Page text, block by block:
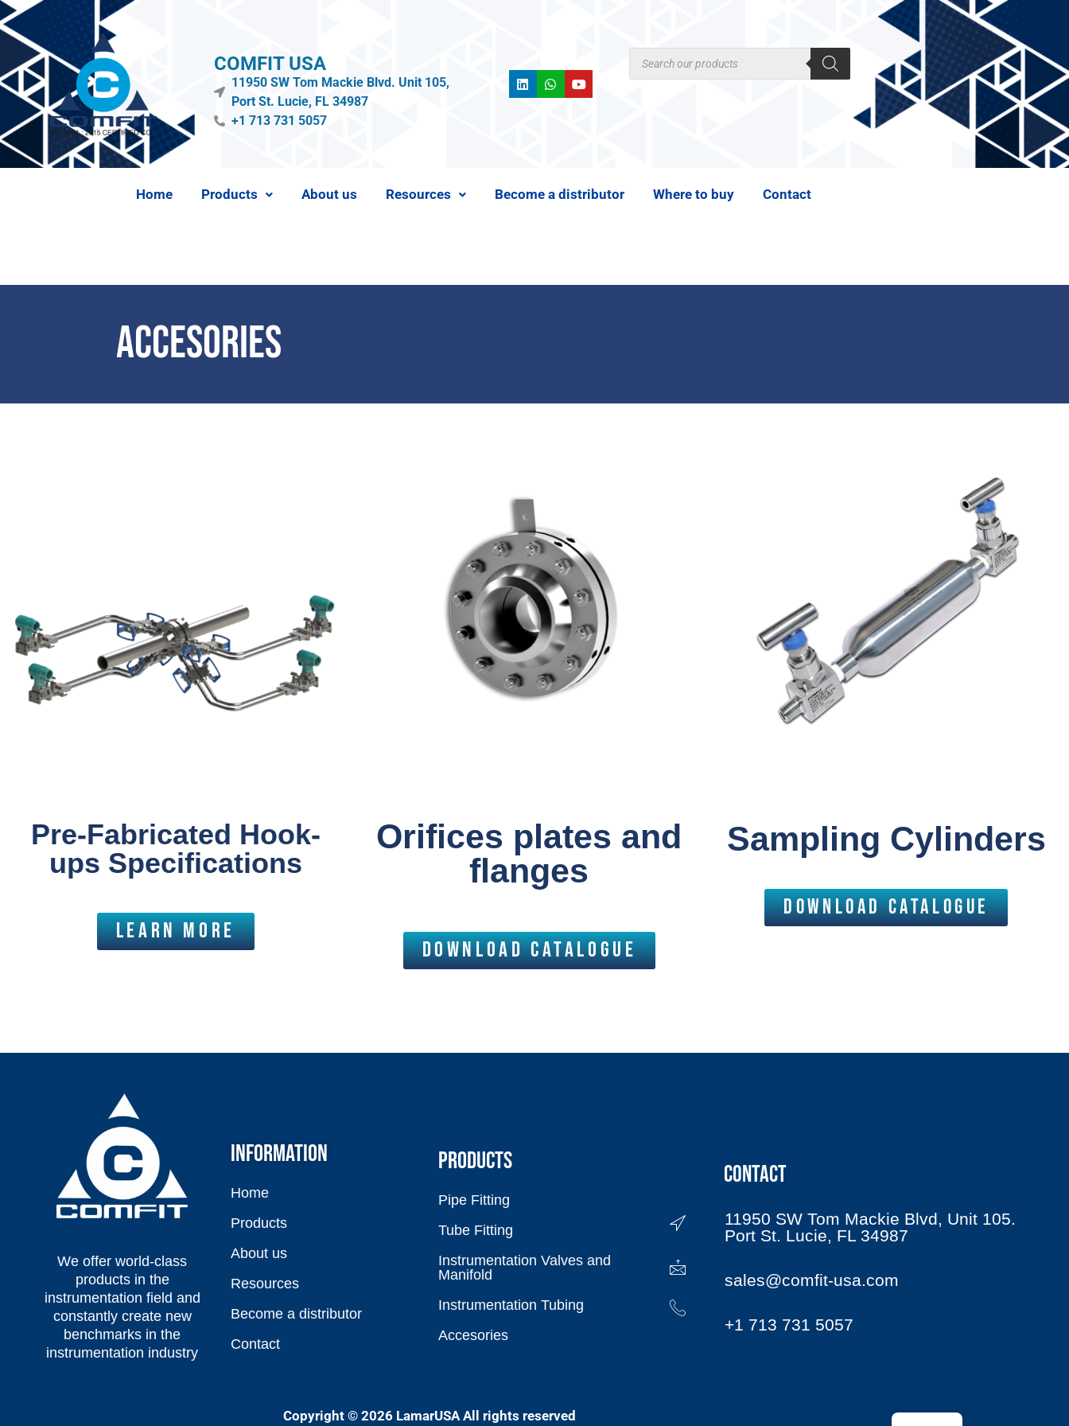
COMFIT USA
11950 SW Tom Mackie Blvd. Unit 105,
Port St. Lucie, FL 34987
+1 713 731 5057
Home Products About us Resources Become a distributor Where to buy Contact
Accesories
Pre-Fabricated Hook-
ups Specifications
LEARN MORE
Orifices plates and
flanges
download catalogue
Sampling Cylinders
download catalogue
We offer world-class
products in the
instrumentation field and
constantly create new
benchmarks in the
instrumentation industry
INFORMATION
Home
Products
About us
Resources
Become a distributor
Contact
PRODUCTS
Pipe Fitting
Tube Fitting
Instrumentation Valves and
Manifold
Instrumentation Tubing
Accesories
CONTACT
11950 SW Tom Mackie Blvd, Unit 105.
Port St. Lucie, FL 34987
sales@comfit-usa.com
+1 713 731 5057
Copyright © 2026 LamarUSA All rights reserved